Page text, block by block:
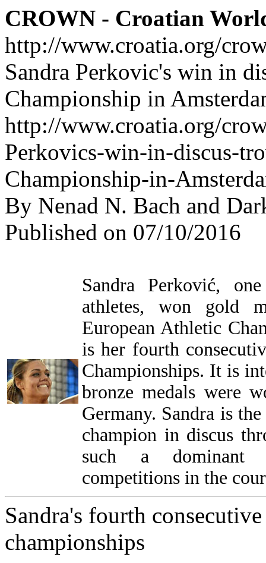
CROWN - Croatian
http://www.croatia.org/
Sandra Perkovic's win in
Championship in
http://www.croatia.org/
Perkovics-win-in-discus-
Championship-in-
By Nenad N. Bach and
Published on 07/10/2016
Sandra Perković,
athletes, won gold
European Athletic
is her fourth
Championships. It is
bronze medals were
Germany. Sandra is
champion in discus
such a dominant
competitions in the
Sandra's fourth
championships